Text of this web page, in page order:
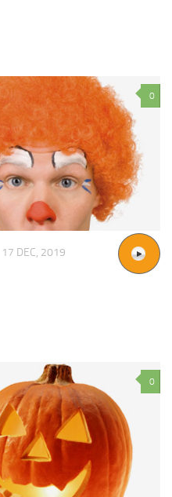
0
17 DEC, 2019
0